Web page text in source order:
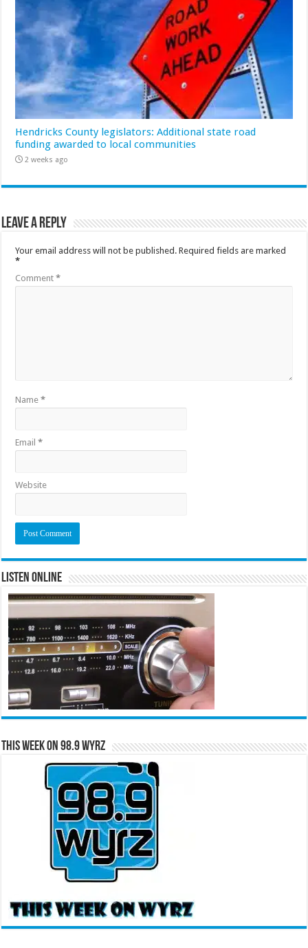
Hendricks County legislators: Additional state road
funding awarded to local communities
2 weeks ago
Leave a Reply
Your email address will not be published. Required fields are marked
*
Comment*
Name*
Email*
Website
Listen Online
This Week on 98.9 WYRZ